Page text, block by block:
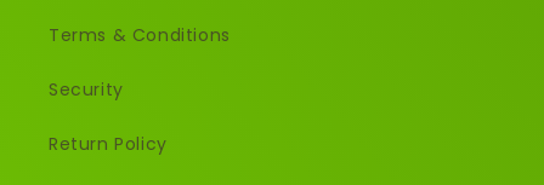
Terms & Conditions
Security
Return Policy